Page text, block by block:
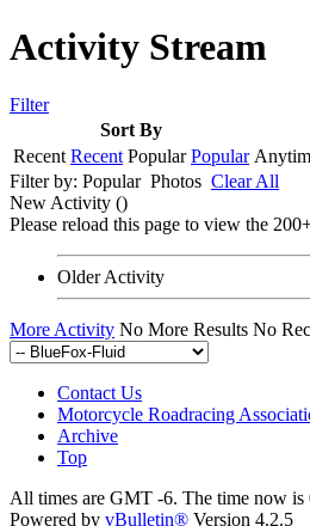
Activity Stream
Filter
Sort By
Recent Recent Popular Popular
Filter by: Popular Photos Clear All
New Activity ()
Please reload this page to view the
Older Activity
More Activity No More Results No
Contact Us
Motorcycle Roadracing
Archive
Top
All times are GMT -6. The time now is
Powered by vBulletin® Version 4.2.5